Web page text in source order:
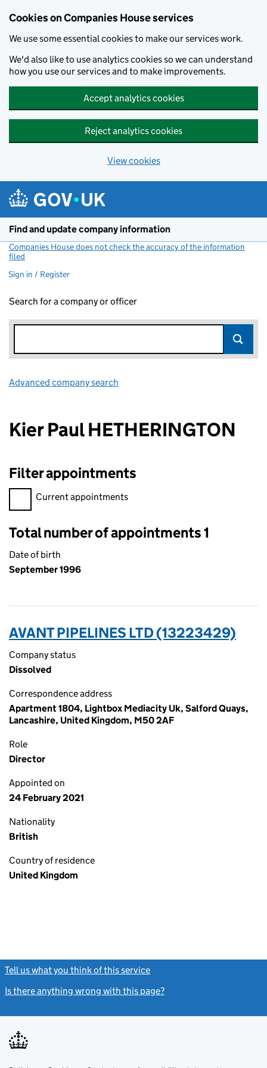
Cookies on Companies House services
We use some essential cookies to make our services work.
We'd also like to use analytics cookies so we can understand
how you use our services and to make improvements.
Accept analytics cookies
Reject analytics cookies
View cookies
Find and update company information
Companies House does not check the accuracy of the information
filed
Sign in / Register
Search for a company or officer
Advanced company search
Kier Paul HETHERINGTON
Filter appointments
Filter appointments, selecting an input will reload the page.
Current appointments
Total number of appointments 1
Date of birth
September 1996
AVANT PIPELINES LTD (13223429)
Company status
Dissolved
Correspondence address
Apartment 1804, Lightbox Mediacity Uk, Salford Quays,
Lancashire, United Kingdom, M50 2AF
Role
Director
Appointed on
24 February 2021
Nationality
British
Country of residence
United Kingdom
Tell us what you think of this service
Is there anything wrong with this page?